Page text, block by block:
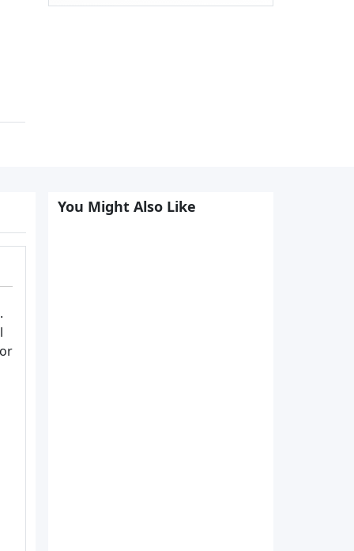
You Might Also Like